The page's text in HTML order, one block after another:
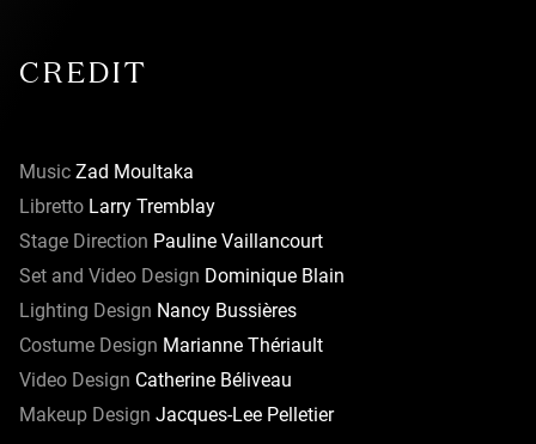
CREDIT
Music Zad Moultaka
Libretto Larry Tremblay
Stage Direction Pauline Vaillancourt
Set and Video Design Dominique Blain
Lighting Design Nancy Bussières
Costume Design Marianne Thériault
Video Design Catherine Béliveau
Makeup Design Jacques-Lee Pelletier